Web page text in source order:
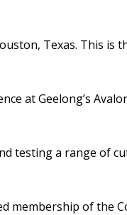
Texas. This is
at Geelong’s
testing a range of
of the